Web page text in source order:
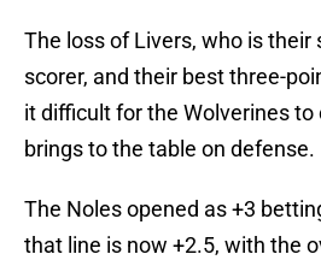
The loss of Livers, who is their
scorer, and their best three-
it difficult for the Wolverines to
brings to the table on defense.
The Noles opened as +3
that line is now +2.5, with the